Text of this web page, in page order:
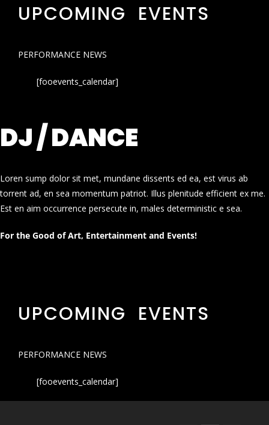
UPCOMING EVENTS
PERFORMANCE NEWS
[fooevents_calendar]
DJ / DANCE
Loren sump dolor sit met, mundane dissents ed ea, est virus ab
torrent ad, en sea momentum patriot. Illus plenitude efficient ex me.
Est en aim occurrence persecute in, males deterministic e sea.
For the Good of Art, Entertainment and Events!
UPCOMING EVENTS
PERFORMANCE NEWS
[fooevents_calendar]